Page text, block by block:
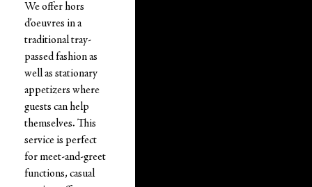
We offer hors
d’oeuvres in a
traditional tray-
passed fashion as
well as stationary
appetizers where
guests can help
themselves. This
service is perfect
for meet-and-greet
functions, casual